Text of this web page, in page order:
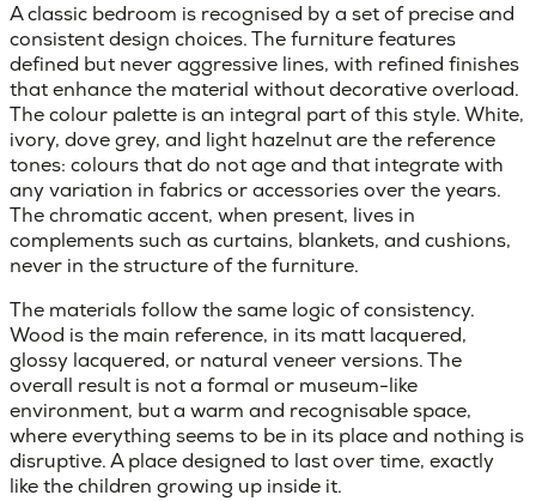
A classic bedroom is recognised by a set of precise and
consistent design choices. The furniture features
defined but never aggressive lines, with refined finishes
that enhance the material without decorative overload.
The colour palette is an integral part of this style. White,
ivory, dove grey, and light hazelnut are the reference
tones: colours that do not age and that integrate with
any variation in fabrics or accessories over the years.
The chromatic accent, when present, lives in
complements such as curtains, blankets, and cushions,
never in the structure of the furniture.
The materials follow the same logic of consistency.
Wood is the main reference, in its matt lacquered,
glossy lacquered, or natural veneer versions. The
overall result is not a formal or museum-like
environment, but a warm and recognisable space,
where everything seems to be in its place and nothing is
disruptive. A place designed to last over time, exactly
like the children growing up inside it.